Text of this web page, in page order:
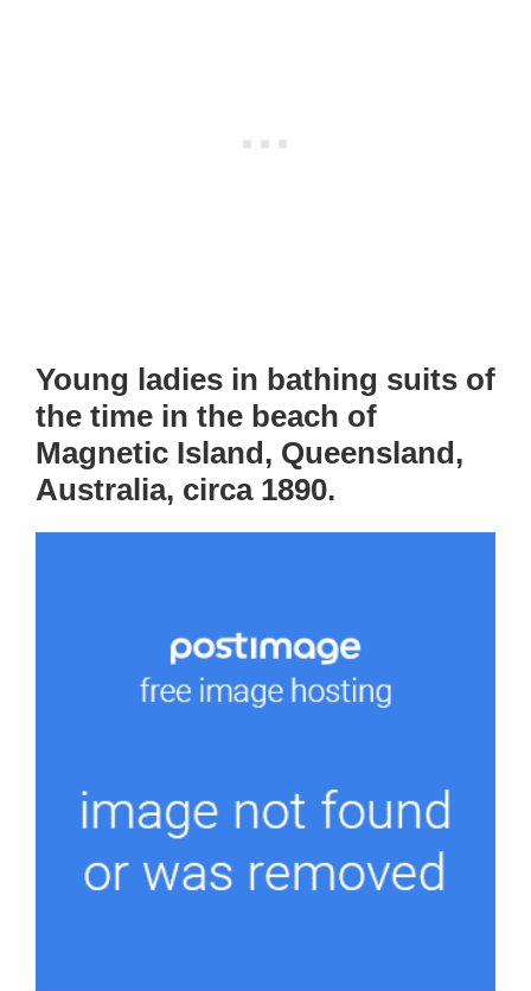
Young ladies in bathing suits of
the time in the beach of
Magnetic Island, Queensland,
Australia, circa 1890.